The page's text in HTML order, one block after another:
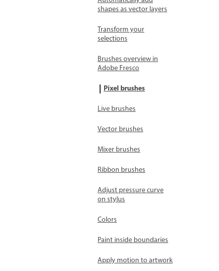
shapes as vector layers
Transform your
selections
Brushes overview in
Adobe Fresco
Pixel brushes
Live brushes
Vector brushes
Mixer brushes
Ribbon brushes
Adjust pressure curve
on stylus
Colors
Paint inside boundaries
Apply motion to artwork